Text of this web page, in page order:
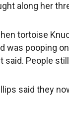
along her
tortoise
was pooping
said. People
said they